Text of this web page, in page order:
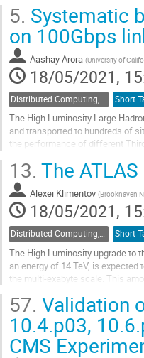
Go
to
contribution
page
5. Systematic
on 100Gbps
Aashay Arora (University of
18/05/2021,
Distributed Computing, Data Management and Facilities Short
The High Luminosity Large
and transported to hundreds of
the performance of different
Go
to
contribution
page
13. The
Alexei Klimentov (Brookhaven
18/05/2021,
Distributed Computing, Data Management and Facilities Short
The High Luminosity upgrade to
an energy of 14 TeV, is
the multi-exabyte scale. This
Go
to
contribution
page
57. Validation
10.4.p03,
CMS